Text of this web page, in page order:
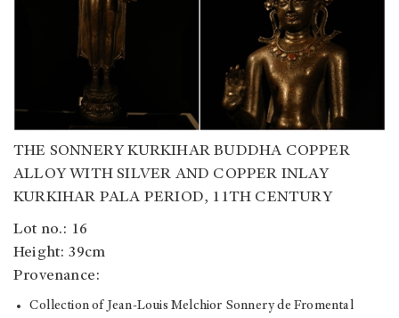
THE SONNERY KURKIHAR BUDDHA COPPER
ALLOY WITH SILVER AND COPPER INLAY
KURKIHAR PALA PERIOD, 11TH CENTURY
Lot no.: 16
Height: 39cm
Provenance:
Collection of Jean-Louis Melchior Sonnery de Fromental